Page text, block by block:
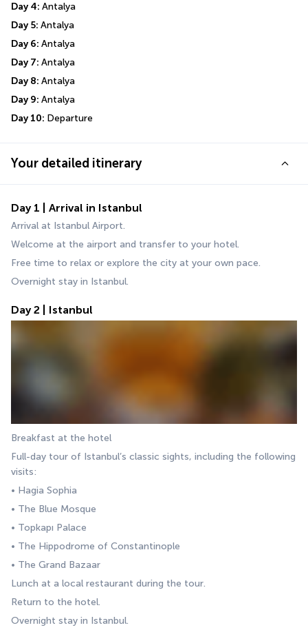
Day 4: Antalya
Day 5: Antalya
Day 6: Antalya
Day 7: Antalya
Day 8: Antalya
Day 9: Antalya
Day 10: Departure
Your detailed itinerary
Day 1 | Arrival in Istanbul
Arrival at Istanbul Airport.
Welcome at the airport and transfer to your hotel.
Free time to relax or explore the city at your own pace.
Overnight stay in Istanbul.
Day 2 | Istanbul
Breakfast at the hotel
Full-day tour of Istanbul’s classic sights, including the following
visits:
• Hagia Sophia
• The Blue Mosque
• Topkapı Palace
• The Hippodrome of Constantinople
• The Grand Bazaar
Lunch at a local restaurant during the tour.
Return to the hotel.
Overnight stay in Istanbul.